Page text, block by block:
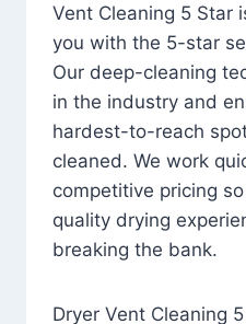
Vent Cleaning 5 Star
you with the 5-star
Our deep-cleaning
in the industry and
hardest-to-reach
cleaned. We work
competitive pricing
quality drying
breaking the bank.
Dryer Vent Cleaning